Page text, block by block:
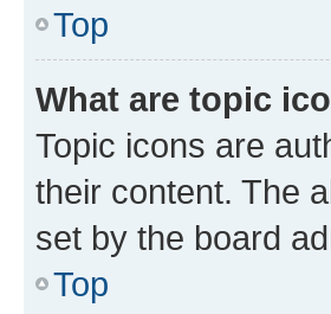
Top
What are topic
Topic icons are
their content. The
set by the board
Top